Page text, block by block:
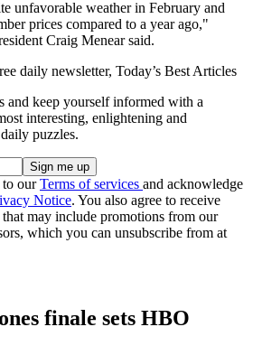
unfavorable weather in February and
prices compared to a year ago,"
Craig Menear said.
daily newsletter, Today’s Best Articles
and keep yourself informed with a
interesting, enlightening and
puzzles.
to ourTerms of services and acknowledge
Notice. You also agree to receive
may include promotions from our
which you can unsubscribe from at
finale sets HBO